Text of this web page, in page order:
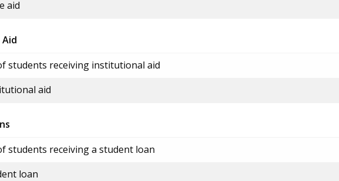
aid
students receiving institutional aid
aid
students receiving a student loan
loan